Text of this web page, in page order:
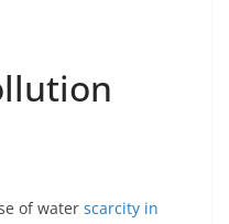
of water scarcity in